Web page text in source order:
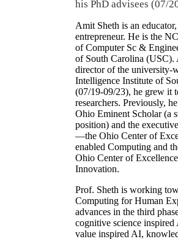
his PhD advisees (07/
Amit Sheth is an educator,
entrepreneur. He is the
of Computer Sc &
of South Carolina (USC).
director of the university-
Intelligence Institute of
(07/19-09/23), he grew it
researchers. Previously,
Ohio Eminent Scholar (a
position) and the
—the Ohio Center of
enabled Computing and
Ohio Center of
Innovation.
Prof. Sheth is working
Computing for Human
advances in the third
cognitive science
value inspired AI,